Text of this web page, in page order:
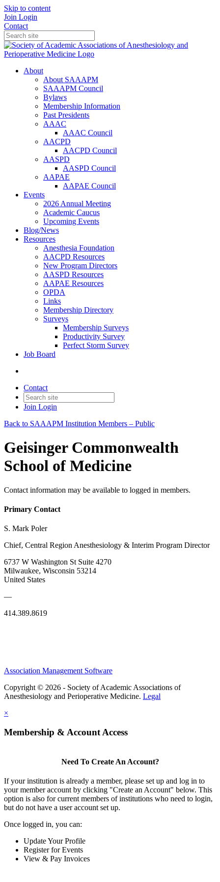
Skip to content
Join Login
Contact
About
About SAAAPM
SAAAPM Council
Bylaws
Membership Information
Past Presidents
AAAC
AAAC Council
AACPD
AACPD Council
AASPD
AASPD Council
AAPAE
AAPAE Council
Events
2026 Annual Meeting
Academic Caucus
Upcoming Events
Blog/News
Resources
Anesthesia Foundation
AACPD Resources
New Program Directors
AASPD Resources
AAPAE Resources
OPDA
Links
Membership Directory
Surveys
Membership Surveys
Productivity Survey
Perfect Storm Survey
Job Board
Contact
Join Login
Back to SAAAPM Institution Members – Public
Geisinger Commonwealth
School of Medicine
Contact information may be available to logged in members.
Primary Contact
S. Mark Poler
Chief, Central Region Anesthesiology & Interim Program Director
6737 W Washington St Suite 4270
Milwaukee, Wisconsin 53214
United States
—
414.389.8619
Association Management Software
Copyright © 2026 - Society of Academic Associations of
Anesthesiology and Perioperative Medicine. Legal
×
Membership & Account Access
Need To Create An Account?
If your institution is already a member, please set up and log in to
your member account by clicking "Create an Account" below. This
option is also for current members of institutions who need to login,
but do not have a user account set up.
Once logged in, you can:
Update Your Profile
Register for Events
View & Pay Invoices